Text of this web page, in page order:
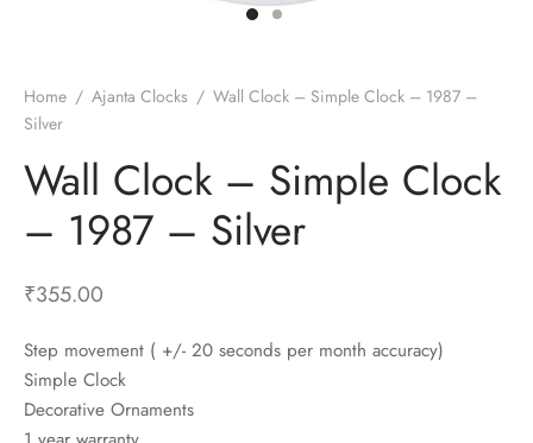
Home / Ajanta Clocks / Wall Clock – Simple Clock – 1987 –
Silver
Wall Clock – Simple Clock
– 1987 – Silver
₹355.00
Step movement ( +/- 20 seconds per month accuracy)
Simple Clock
Decorative Ornaments
Timepieces
Clocks
Clocks
Room
Table Clocks
With Choppers
Mixers
Toasters
Heaters for Large Room
Fans
Fans